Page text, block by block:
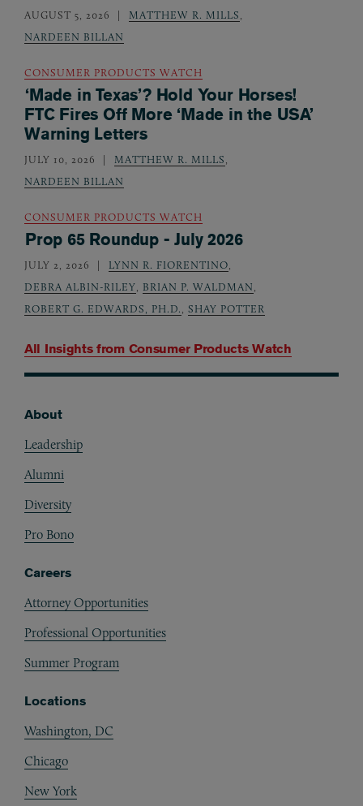
All Insights from Consumer Products Watch
AUGUST 5, 2026 MATTHEW R. MILLS
NARDEEN BILLAN
CONSUMER PRODUCTS WATCH
‘Made in Texas’? Hold Your Horses!
FTC Fires Off More ‘Made in the USA’
Warning Letters
JULY 10, 2026 MATTHEW R. MILLS
NARDEEN BILLAN
CONSUMER PRODUCTS WATCH
Prop 65 Roundup - July 2026
JULY 2, 2026 LYNN R. FIORENTINO
DEBRA ALBIN-RILEY
BRIAN P. WALDMAN
ROBERT G. EDWARDS, PH.D.
SHAY POTTER
About
Leadership
Alumni
Diversity
Pro Bono
Careers
Attorney Opportunities
Professional Opportunities
Summer Program
Locations
Washington, DC
Chicago
New York